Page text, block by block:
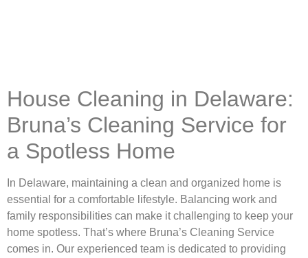
House Cleaning in Delaware:
Bruna’s Cleaning Service for
a Spotless Home
In Delaware, maintaining a clean and organized home is
essential for a comfortable lifestyle. Balancing work and
family responsibilities can make it challenging to keep your
home spotless. That’s where Bruna’s Cleaning Service
comes in. Our experienced team is dedicated to providing